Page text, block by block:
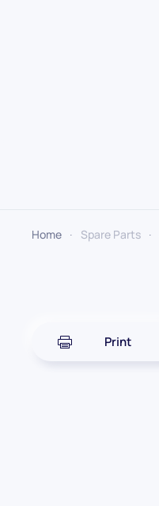
Home Spare Parts
Print